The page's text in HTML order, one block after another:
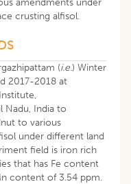
crusting alfisol.
(i.e.) Winter
2017-2018 at
Nadu, India to
to various
under different land
field is iron rich
that has Fe content
content of 3.54 ppm.